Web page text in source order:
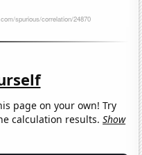
page on your own! Try
calculation results.Show